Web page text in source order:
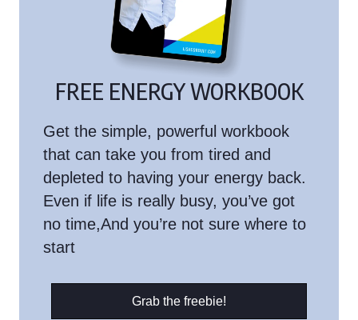
FREE ENERGY WORKBOOK
Get the simple, powerful workbook
that can take you from tired and
depleted to having your energy back.
Even if life is really busy, you’ve got
no time,And you’re not sure where to
start
Grab the freebie!